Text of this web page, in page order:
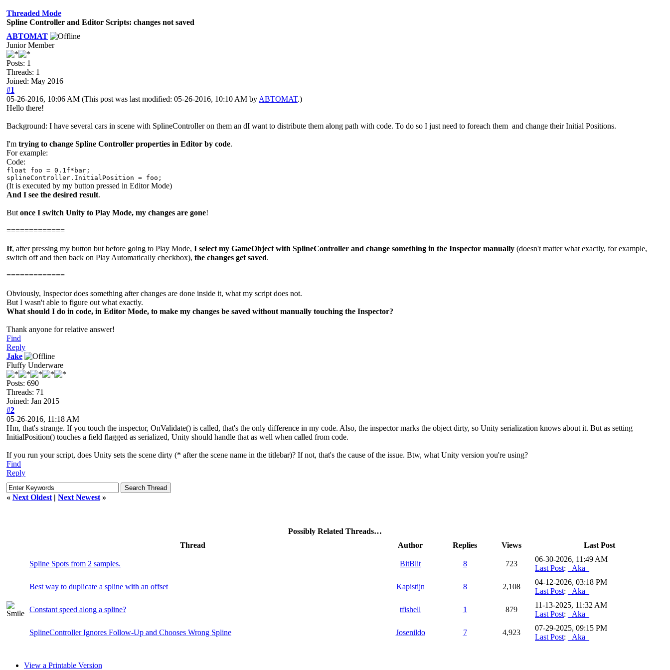
Threaded Mode
Spline Controller and Editor Scripts: changes not saved
ABTOMAT
Junior Member
Posts: 1
Threads: 1
Joined: May 2016
#1
05-26-2016, 10:06 AM (This post was last modified: 05-26-2016, 10:10 AM by ABTOMAT.)
Hello there!
Background: I have several cars in scene with SplineController on them an dI want to distribute them along path with code. To do so I just need to foreach them and change their Initial Positions.
I'm trying to change Spline Controller properties in Editor by code.
For example:
Code:
float foo = 0.1f*bar;
splineController.InitialPosition = foo;
(It is executed by my button pressed in Editor Mode)
And I see the desired result.
But once I switch Unity to Play Mode, my changes are gone!
=============
If, after pressing my button but before going to Play Mode, I select my GameObject with SplineController and change something in the Inspector manually (doesn't matter what exactly, for example,
switch off and then back on Play Automatically checkbox), the changes get saved.
=============
Obviously, Inspector does something after changes are done inside it, what my script does not.
But I wasn't able to figure out what exactly.
What should I do in code, in Editor Mode, to make my changes be saved without manually touching the Inspector?
Thank anyone for relative answer!
Find
Reply
Jake
Fluffy Underware
Posts: 690
Threads: 71
Joined: Jan 2015
#2
05-26-2016, 11:18 AM
Hm, that's strange. If you touch the inspector, OnValidate() is called, that's the only difference in my code. Also, the inspector marks the object dirty, so Unity serialization knows about it. But as setting
InitialPosition() touches a field flagged as serialized, Unity should handle that as well when called from code.
If you run your script, does Unity sets the scene dirty (* after the scene name in the titlebar)? If not, that's the cause of the issue. Btw, what Unity version you're using?
Find
Reply
« Next Oldest | Next Newest »
Possibly Related Threads…
Thread
Author Replies Views Last Post
Spline Spots from 2 samples. BitBlit 8 723
06-30-2026, 11:49 AM
Last Post: _Aka_
Best way to duplicate a spline with an offset Kapistijn 8 2,108
04-12-2026, 03:18 PM
Last Post: _Aka_
Constant speed along a spline? tfishell 1 879
11-13-2025, 11:32 AM
Last Post: _Aka_
SplineController Ignores Follow-Up and Chooses Wrong Spline Josenildo 7 4,923
07-29-2025, 09:15 PM
Last Post: _Aka_
View a Printable Version